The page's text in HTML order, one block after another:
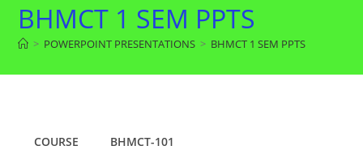
BHMCT 1 SEM PPTS
> POWERPOINT PRESENTATIONS > BHMCT 1 SEM PPTS
COURSE
BHMCT-101